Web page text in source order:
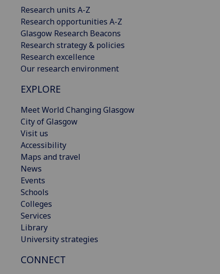
Research units A-Z
Research opportunities A-Z
Glasgow Research Beacons
Research strategy & policies
Research excellence
Our research environment
EXPLORE
Meet World Changing Glasgow
City of Glasgow
Visit us
Accessibility
Maps and travel
News
Events
Schools
Colleges
Services
Library
University strategies
CONNECT